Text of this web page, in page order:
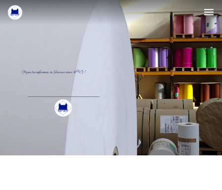
Paper transformers, in France since 1845 !